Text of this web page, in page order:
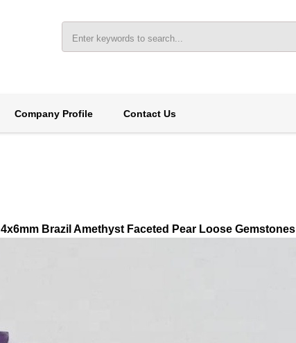
Company Profile Contact Us
4x6mm Brazil Amethyst Faceted Pear Loose Gemstones